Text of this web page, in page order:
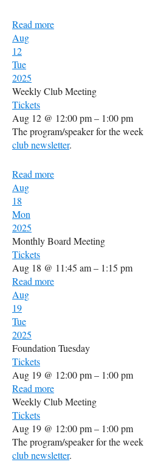
Read more
Aug
12
Tue
2025
Weekly Club Meeting
Tickets
Aug 12 @ 12:00 pm – 1:00 pm
The program/speaker for the
club newsletter.
Read more
Aug
18
Mon
2025
Monthly Board Meeting
Tickets
Aug 18 @ 11:45 am – 1:15 pm
Read more
Aug
19
Tue
2025
Foundation Tuesday
Tickets
Aug 19 @ 12:00 pm – 1:00 pm
Read more
Weekly Club Meeting
Tickets
Aug 19 @ 12:00 pm – 1:00 pm
The program/speaker for the
club newsletter.